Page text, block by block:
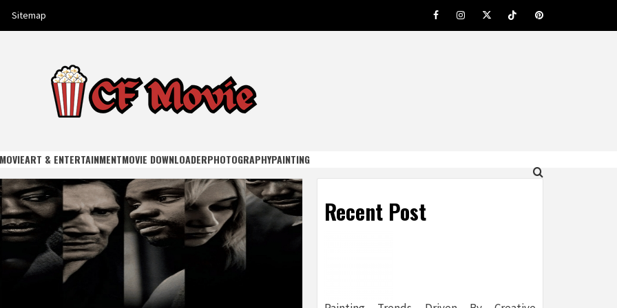
Sitemap FacebookInstagramTwitterTiktokPinterest
MOVIEART & ENTERTAINMENTMOVIE DOWNLOADERPHOTOGRAPHYPAINTING
Recent Post